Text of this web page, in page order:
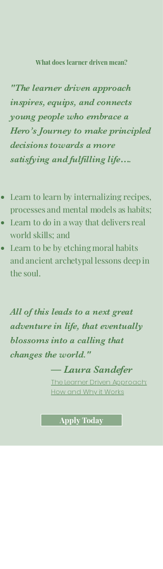
What does learner driven mean?
"The learner driven approach
inspires, equips, and connects
young people who embrace a
Hero’s Journey to make principled
decisions towards a more
satisfying and fulfilling life….​
Learn to learn by internalizing recipes,
processes and mental models as habits;
Learn to do in a way that delivers real
world skills; and
Learn to be by etching moral habits
and ancient archetypal lessons deep in
the soul.
All of this leads to a next great
adventure in life, that eventually
blossoms into a calling that
changes the world."
— Laura Sandefer
The Learner Driven Approach:
How and Why it Works
Apply Today